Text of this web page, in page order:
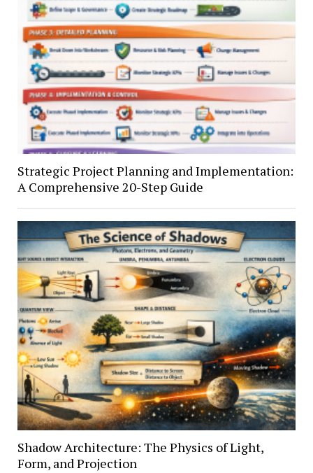
Strategic Project Planning and Implementation:
A Comprehensive 20-Step Guide
Shadow Architecture: The Physics of Light,
Form, and Projection